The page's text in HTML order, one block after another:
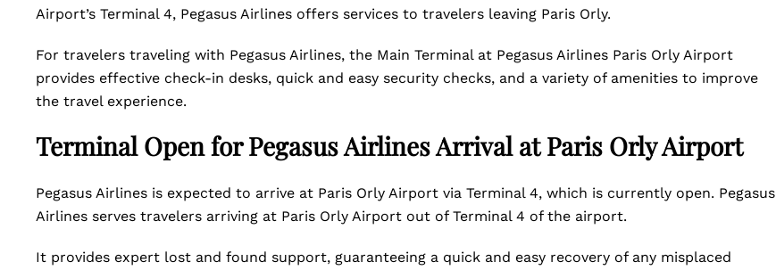
Airport’s Terminal 4, Pegasus Airlines offers services to travelers leaving Paris Orly.
For travelers traveling with Pegasus Airlines, the Main Terminal at Pegasus Airlines Paris Orly Airport
provides effective check-in desks, quick and easy security checks, and a variety of amenities to improve
the travel experience.
Terminal Open for Pegasus Airlines Arrival at Paris Orly Airport
Pegasus Airlines is expected to arrive at Paris Orly Airport via Terminal 4, which is currently open. Pegasus
Airlines serves travelers arriving at Paris Orly Airport out of Terminal 4 of the airport.
It provides expert lost and found support, guaranteeing a quick and easy recovery of any misplaced